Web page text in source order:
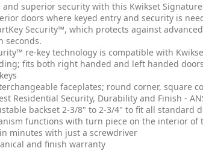
and superior security with this Kwikset
doors where keyed entry and security is
Security™, which protects against
seconds.
re-key technology is compatible with
fits both right handed and left handed doors
faceplates; round corner, square
Residential Security, Durability and Finish -
backset 2-3/8" to 2-3/4" to fit all standard
functions with turn piece on the interior of
minutes with just a screwdriver
and finish warranty